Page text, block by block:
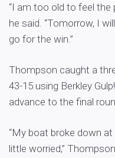
“I am too old to feel the
he said. “Tomorrow, I
go for the win.”
Thompson caught a
43-15 using Berkley
advance to the final
“My boat broke down
little worried,”